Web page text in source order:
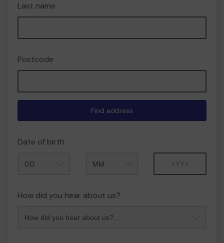
Last name
Postcode
Find address
Date of birth
How did you hear about us?